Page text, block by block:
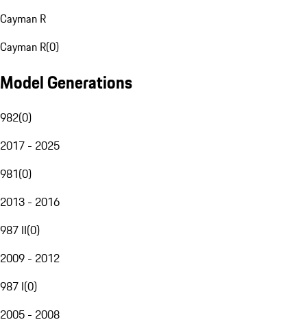
Cayman R
Cayman R(0)
Model Generations
982(0)
2017 - 2025
981(0)
2013 - 2016
987 II(0)
2009 - 2012
987 I(0)
2005 - 2008